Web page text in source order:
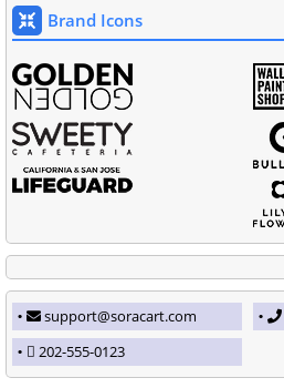
Brand Icons
support@soracart.com
202-555-0123